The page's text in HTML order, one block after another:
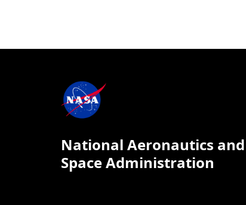
National Aeronautics and
Space Administration